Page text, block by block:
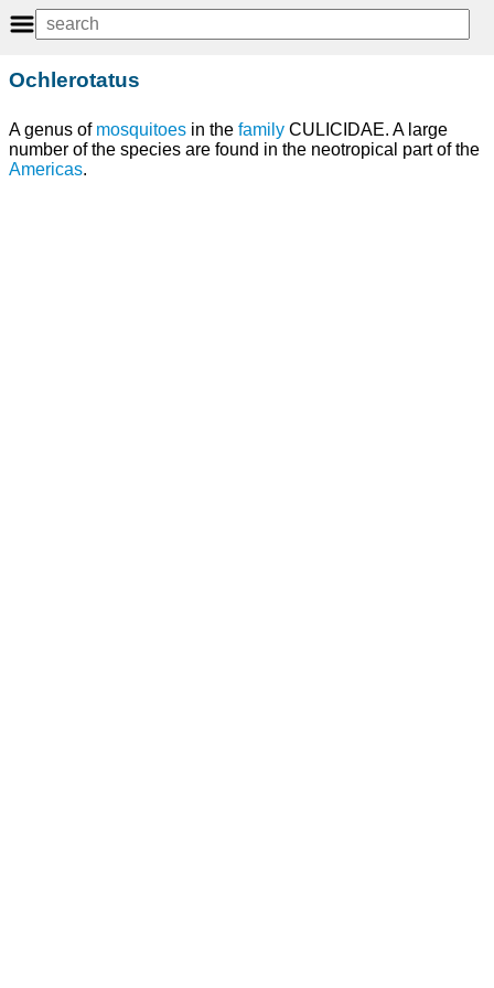
Ochlerotatus
A genus of mosquitoes in the family CULICIDAE. A large
number of the species are found in the neotropical part of the
Americas.